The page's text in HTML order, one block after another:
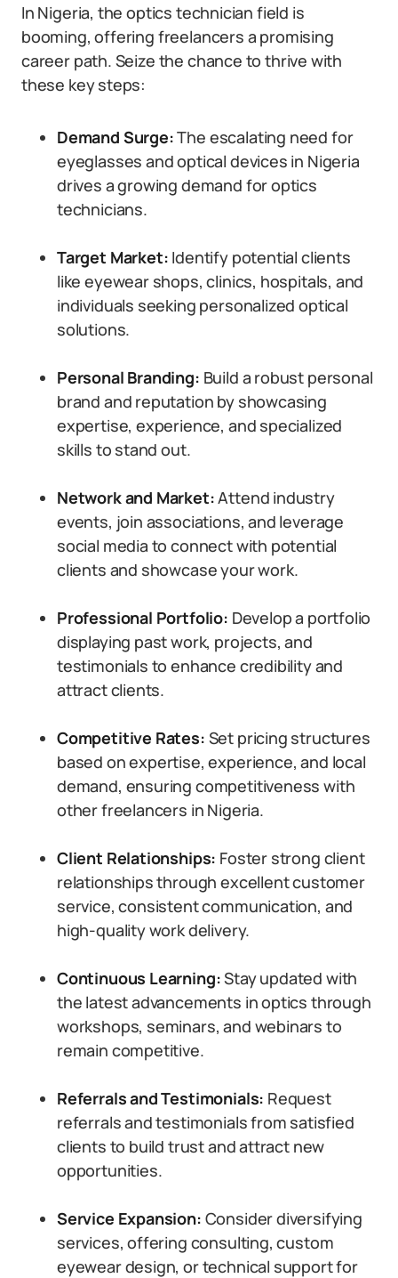
In Nigeria, the optics technician field is
booming, offering freelancers a promising
career path. Seize the chance to thrive with
these key steps:
Demand Surge:The escalating need for
eyeglasses and optical devices in Nigeria
drives a growing demand for optics
technicians.
Target Market: Identify potential clients
like eyewear shops, clinics, hospitals, and
individuals seeking personalized optical
solutions.
Personal Branding: Build a robust personal
brand and reputation by showcasing
expertise, experience, and specialized
skills to stand out.
Network and Market:Attend industry
events, join associations, and leverage
social media to connect with potential
clients and showcase your work.
Professional Portfolio: Develop a portfolio
displaying past work, projects, and
testimonials to enhance credibility and
attract clients.
Competitive Rates: Set pricing structures
based on expertise, experience, and local
demand, ensuring competitiveness with
other freelancers in Nigeria.
Client Relationships: Foster strong client
relationships through excellent customer
service, consistent communication, and
high-quality work delivery.
Continuous Learning:Stay updated with
the latest advancements in optics through
workshops, seminars, and webinars to
remain competitive.
Referrals and Testimonials: Request
referrals and testimonials from satisfied
clients to build trust and attract new
opportunities.
Service Expansion: Consider diversifying
services, offering consulting, custom
eyewear design, or technical support for